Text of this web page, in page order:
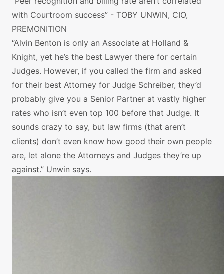
with Courtroom success” - TOBY UNWIN, CIO,
PREMONITION
“Alvin Benton is only an Associate at Holland &
Knight, yet he’s the best Lawyer there for certain
Judges. However, if you called the firm and asked
for their best Attorney for Judge Schreiber, they’d
probably give you a Senior Partner at vastly higher
rates who isn’t even top 100 before that Judge. It
sounds crazy to say, but law firms (that aren’t
clients) don’t even know how good their own people
are, let alone the Attorneys and Judges they’re up
against.” Unwin says.